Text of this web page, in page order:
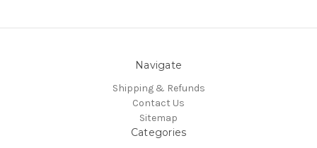
Navigate
Shipping & Refunds
Contact Us
Sitemap
Categories